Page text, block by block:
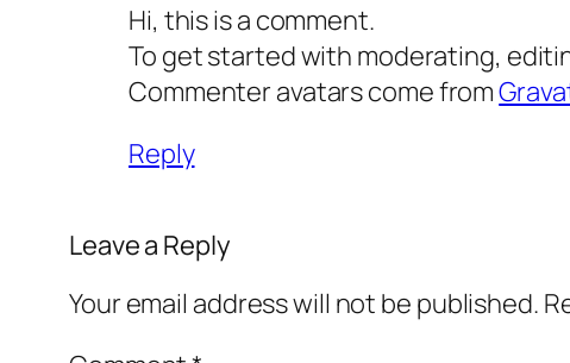
Hi, this is a comment.
To get started with moderating,
Commenter avatars come from
Reply
Leave a Reply
Your email address will not be published.